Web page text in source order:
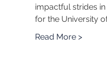
impactful strides
for the University
Read More >